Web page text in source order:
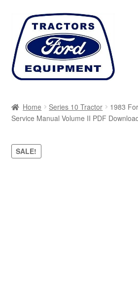
Skip
navigation
Skip
content
Cart
Checkout
Home Series 10 Tractor
1983
Service Manual Volume II PDF
SALE!